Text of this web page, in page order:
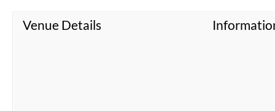
Venue Details